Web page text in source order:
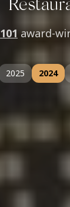
101 award-
2025 2024